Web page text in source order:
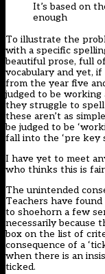
It’s based on
enough
To illustrate the
with a specific
beautiful prose, full
vocabulary and yet,
from the year five
judged to be working
they struggle to
these aren’t as
be judged to be
fall into the ‘pre key
I have yet to meet
who thinks this is
The unintended
Teachers have
to shoehorn a few
necessarily because
box on the list of
consequence of a
when there is an
ticked.